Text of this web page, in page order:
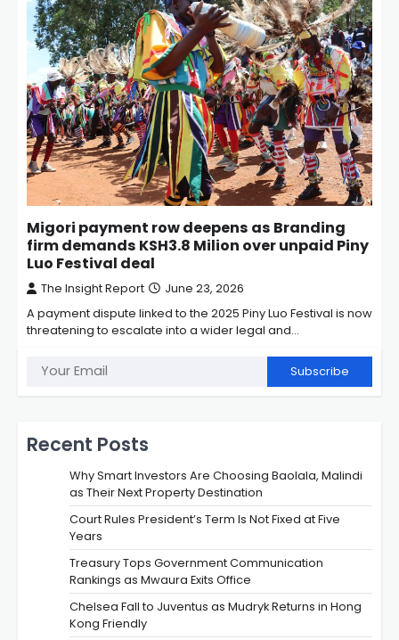
Migori payment row deepens as Branding
firm demands KSH3.8 Milion over unpaid Piny
Luo Festival deal
The Insight Report June 23, 2026
A payment dispute linked to the 2025 Piny Luo Festival is now
threatening to escalate into a wider legal and…
Subscribe
Recent Posts
Why Smart Investors Are Choosing Baolala, Malindi
as Their Next Property Destination
Court Rules President’s Term Is Not Fixed at Five
Years
Treasury Tops Government Communication
Rankings as Mwaura Exits Office
Chelsea Fall to Juventus as Mudryk Returns in Hong
Kong Friendly